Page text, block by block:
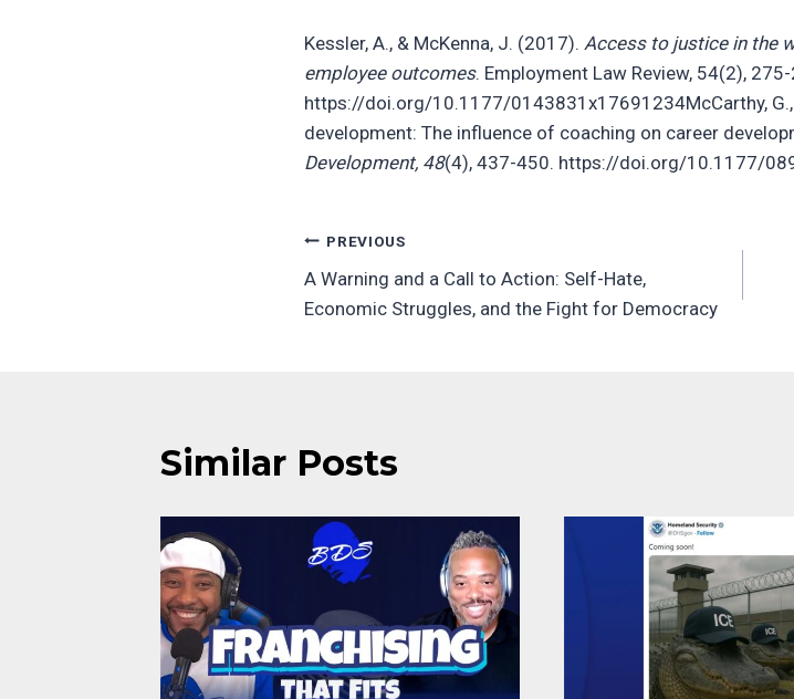
Kessler, A., & McKenna, J. (2017). Access to justice in the
employee outcomes. Employment Law Review, 54(2),
https://doi.org/10.1177/0143831x17691234McCarthy,
development: The influence of coaching on career
Development, 48(4), 437-450. https://doi.org/10.1177/
Post
navigation
PREVIOUS
A Warning and a Call to Action: Self-Hate,
Economic Struggles, and the Fight for Democracy
Similar Posts